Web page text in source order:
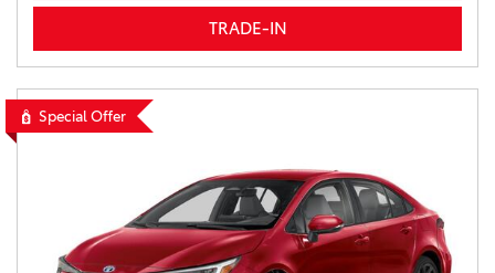
TRADE-IN
Special Offer